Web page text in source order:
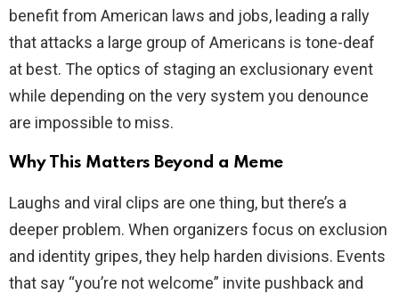
benefit from American laws and jobs, leading a rally
that attacks a large group of Americans is tone-deaf
at best. The optics of staging an exclusionary event
while depending on the very system you denounce
are impossible to miss.
Why This Matters Beyond a Meme
Laughs and viral clips are one thing, but there’s a
deeper problem. When organizers focus on exclusion
and identity gripes, they help harden divisions. Events
that say “you’re not welcome” invite pushback and